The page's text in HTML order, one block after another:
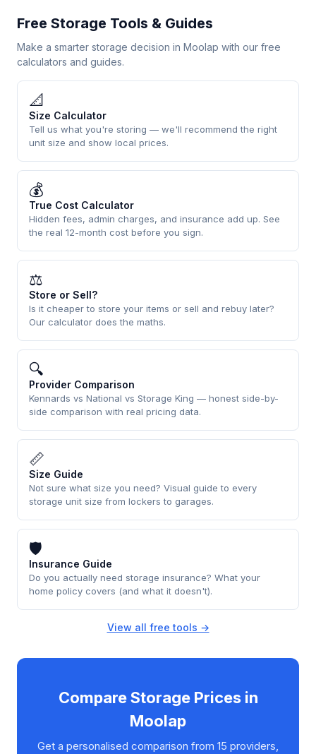
Free Storage Tools & Guides
Make a smarter storage decision in Moolap with our free
calculators and guides.
📐
Size Calculator
Tell us what you're storing — we'll recommend the right
unit size and show local prices.
💰
True Cost Calculator
Hidden fees, admin charges, and insurance add up. See
the real 12-month cost before you sign.
⚖
Store or Sell?
Is it cheaper to store your items or sell and rebuy later?
Our calculator does the maths.
🔍
Provider Comparison
Kennards vs National vs Storage King — honest side-by-
side comparison with real pricing data.
📏
Size Guide
Not sure what size you need? Visual guide to every
storage unit size from lockers to garages.
🛡
Insurance Guide
Do you actually need storage insurance? What your
home policy covers (and what it doesn't).
View all free tools →
Compare Storage Prices in
Moolap
Get a personalised comparison from 15 providers,